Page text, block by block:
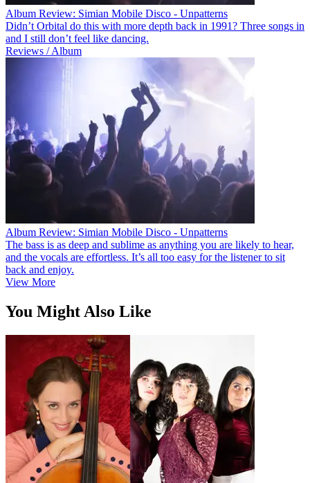
Album Review: Simian Mobile Disco - Unpatterns
Didn’t Orbital do this with more depth back in 1991? Three songs in
and I still don’t feel like dancing.
Reviews / Album
Album Review: Simian Mobile Disco - Unpatterns
The bass is as deep and sublime as anything you are likely to hear,
and the vocals are effortless. It’s all too easy for the listener to sit
back and enjoy.
View More
You Might Also Like